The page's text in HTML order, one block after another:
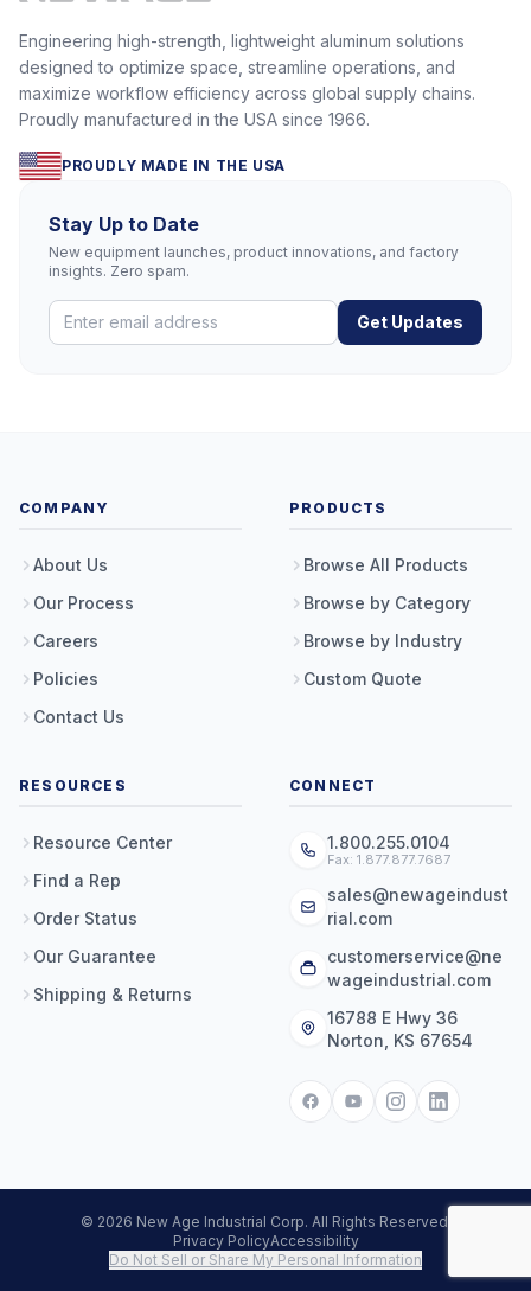
Engineering high-strength, lightweight aluminum solutions
designed to optimize space, streamline operations, and
maximize workflow efficiency across global supply chains.
Proudly manufactured in the USA since 1966.
PROUDLY MADE IN THE USA
Stay Up to Date
New equipment launches, product innovations, and factory
insights. Zero spam.
Get Updates
COMPANY
About Us
Our Process
Careers
Policies
Contact Us
PRODUCTS
Browse All Products
Browse by Category
Browse by Industry
Custom Quote
RESOURCES
Resource Center
Find a Rep
Order Status
Our Guarantee
Shipping & Returns
CONNECT
1.800.255.0104
Fax: 1.877.877.7687
sales@newageindust
rial.com
customerservice@ne
wageindustrial.com
16788 E Hwy 36
Norton, KS 67654
© 2026 New Age Industrial Corp. All Rights Reserved.
Privacy PolicyAccessibility
Do Not Sell or Share My Personal Information